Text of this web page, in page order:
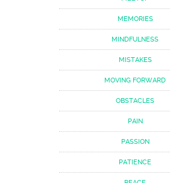
MEMORIES
MINDFULNESS
MISTAKES
MOVING FORWARD
OBSTACLES
PAIN
PASSION
PATIENCE